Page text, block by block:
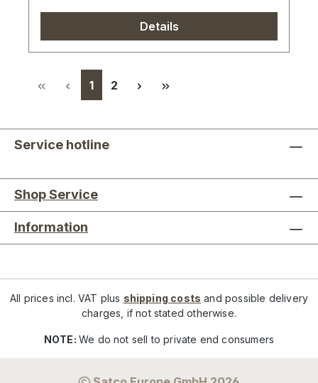
Details
Page
1 Page
2
Service hotline
Shop Service
Information
All prices incl. VAT plus shipping costs and possible delivery
charges, if not stated otherwise.
NOTE:We do not sell to private end consumers